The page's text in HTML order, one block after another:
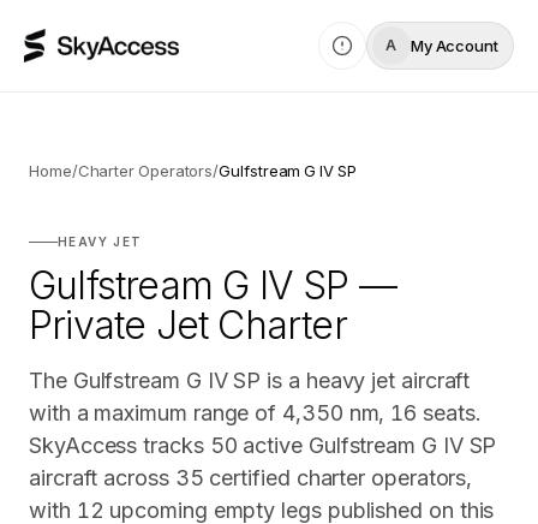
A My Account
Home/Charter Operators/Gulfstream G IV SP
HEAVY JET
Gulfstream G IV SP —
Private Jet Charter
The Gulfstream G IV SP is a heavy jet aircraft
with a maximum range of 4,350 nm, 16 seats.
SkyAccess tracks 50 active Gulfstream G IV SP
aircraft across 35 certified charter operators,
with 12 upcoming empty legs published on this